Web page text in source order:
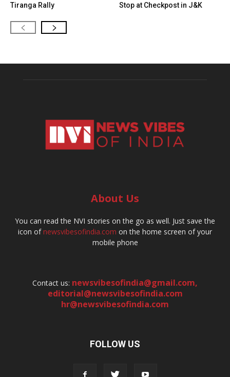
Tiranga Rally
Stop at Checkpost in J&K
About Us
You can read the NVI stories on the go as well. Just save the
icon ofnewsvibesofindia.com on the home screen of your
mobile phone
Contact us: newsvibesofindia@gmail.com,
editorial@newsvibesofindia.com
hr@newsvibesofindia.com
FOLLOW US